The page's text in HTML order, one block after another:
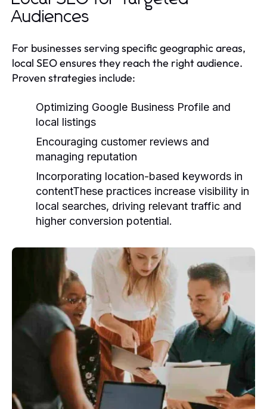
Audiences
For businesses serving specific geographic areas,
local SEO ensures they reach the right audience.
Proven strategies include:
Optimizing Google Business Profile and
local listings
Encouraging customer reviews and
managing reputation
Incorporating location-based keywords in
contentThese practices increase visibility in
local searches, driving relevant traffic and
higher conversion potential.